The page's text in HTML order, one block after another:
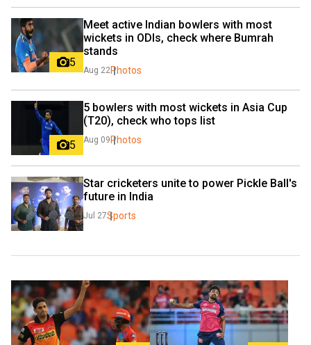
5
Meet active Indian bowlers with most
wickets in ODIs, check where Bumrah
stands
Aug 22Photos
5
5 bowlers with most wickets in Asia Cup
(T20), check who tops list
Aug 09 Photos
Star cricketers unite to power Pickle Ball's
future in India
Jul 27Sports